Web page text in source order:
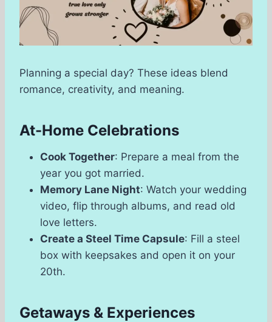
Planning a special day? These ideas blend
romance, creativity, and meaning.
At-Home Celebrations
Cook Together: Prepare a meal from the
year you got married.
Memory Lane Night: Watch your wedding
video, flip through albums, and read old
love letters.
Create a Steel Time Capsule: Fill a steel
box with keepsakes and open it on your
20th.
Getaways & Experiences